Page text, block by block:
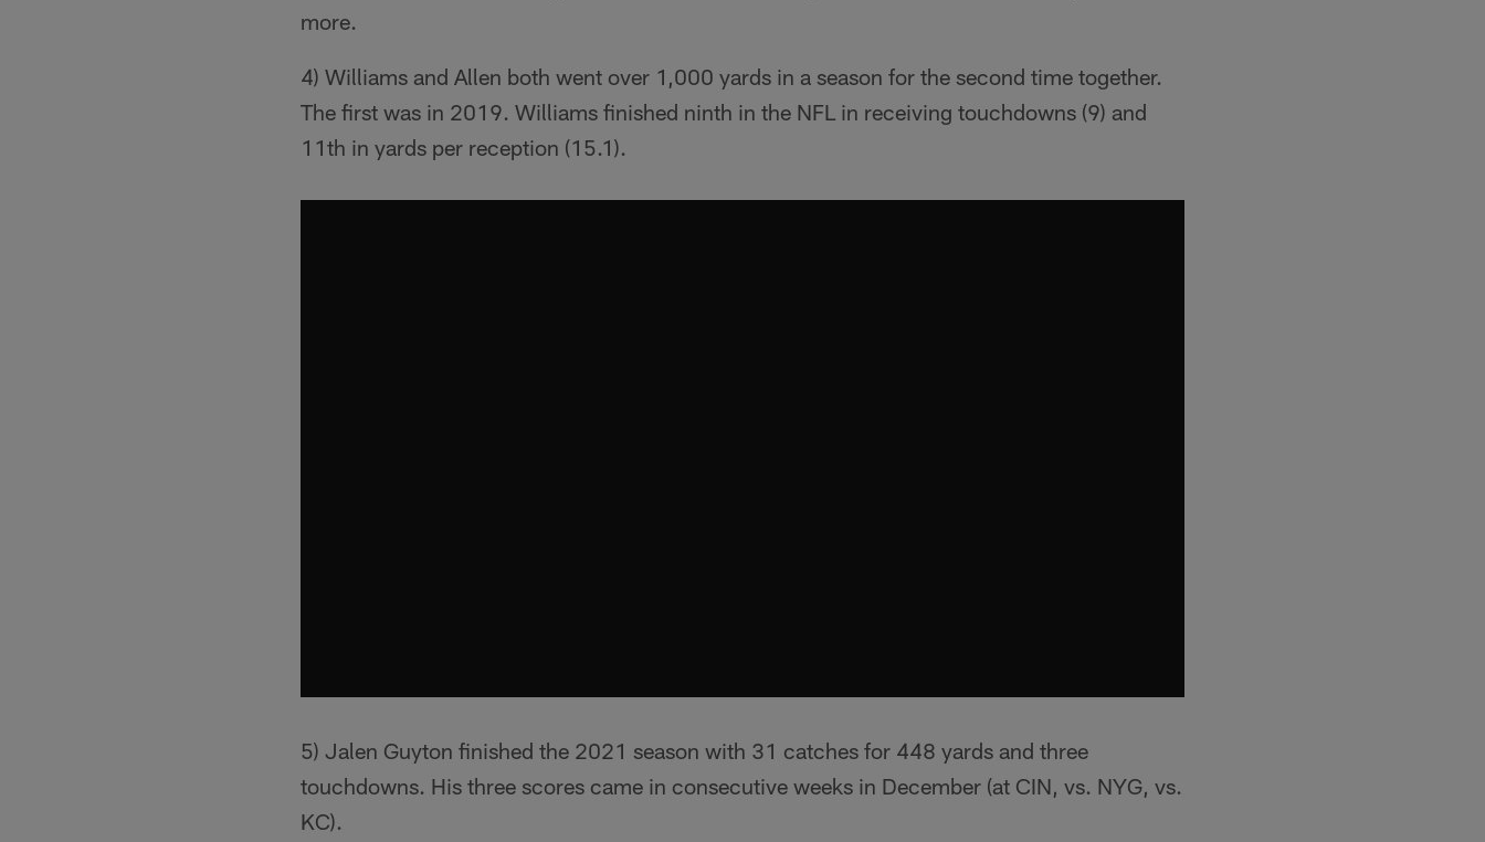
more.
4) Williams and Allen both went over 1,000 yards in a season for the second time together.
The first was in 2019. Williams finished ninth in the NFL in receiving touchdowns (9) and
11th in yards per reception (15.1).
5) Jalen Guyton finished the 2021 season with 31 catches for 448 yards and three
touchdowns. His three scores came in consecutive weeks in December (at CIN, vs. NYG, vs.
KC).